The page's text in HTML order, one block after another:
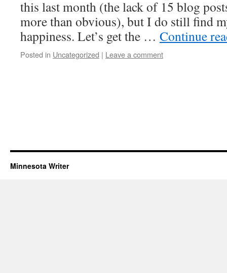
this last month (the lack of 15 blog
more than obvious), but I do still find
happiness. Let’s get the … Continue
Posted in Uncategorized | Leave a comment
Minnesota Writer